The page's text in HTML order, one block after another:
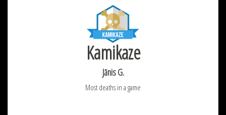
Kamikaze
Jānis G.
Most deaths in a game